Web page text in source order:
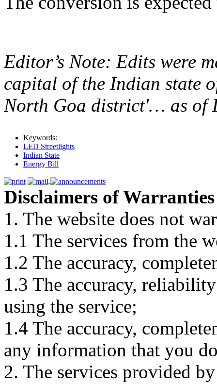
Editor’s Note: Edits were
capital of the Indian state
North Goa district'… as of
Keywords:
LED Streetlights
Indian State
Energy Bill
Disclaimers of Warranties
1. The website does not
1.1 The services from the
1.2 The accuracy,
1.3 The accuracy,
using the service;
1.4 The accuracy,
any information that you
2. The services provided